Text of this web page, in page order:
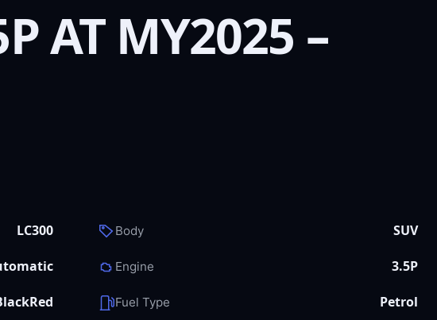
AT MY2025 –
LC300 Body SUV
Engine 3.5P
Fuel Type Petrol